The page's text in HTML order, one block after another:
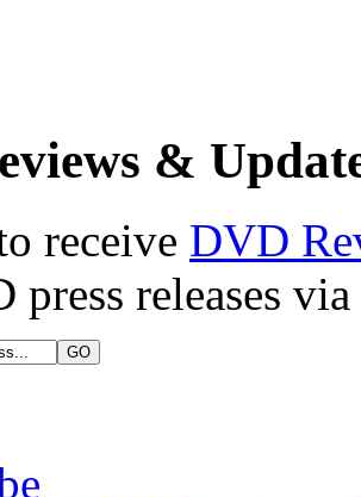
&
receive DVD
press releases